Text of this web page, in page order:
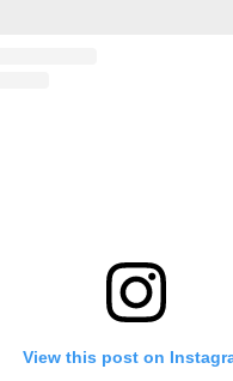
View this post on